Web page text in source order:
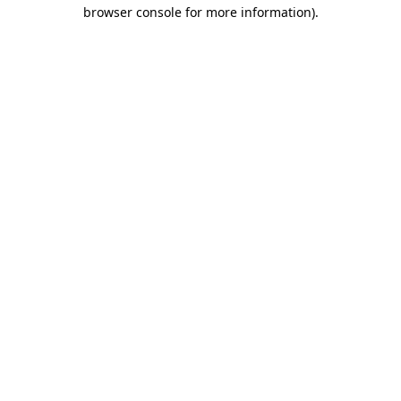
browser console for more information).